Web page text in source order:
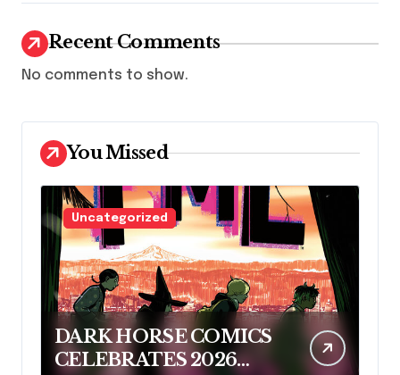
Recent Comments
No comments to show.
You Missed
Uncategorized
DARK HORSE COMICS
CELEBRATES 2026